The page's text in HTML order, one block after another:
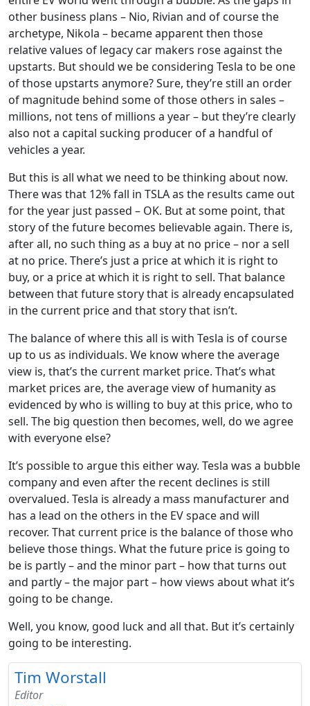
other business plans – Nio, Rivian and of course the
archetype, Nikola – became apparent then those
relative values of legacy car makers rose against the
upstarts. But should we be considering Tesla to be one
of those upstarts anymore? Sure, they’re still an order
of magnitude behind some of those others in sales –
millions, not tens of millions a year – but they’re clearly
also not a capital sucking producer of a handful of
vehicles a year.
But this is all what we need to be thinking about now.
There was that 12% fall in TSLA as the results came out
for the year just passed – OK. But at some point, that
story of the future becomes believable again. There is,
after all, no such thing as a buy at no price – nor a sell
at no price. There’s just a price at which it is right to
buy, or a price at which it is right to sell. That balance
between that future story that is already encapsulated
in the current price and that story that isn’t.
The balance of where this all is with Tesla is of course
up to us as individuals. We know where the average
view is, that’s the current market price. That’s what
market prices are, the average view of humanity as
evidenced by who is willing to buy at this price, who to
sell. The big question then becomes, well, do we agree
with everyone else?
It’s possible to argue this either way. Tesla was a bubble
company and even after the recent declines is still
overvalued. Tesla is already a mass manufacturer and
has a lead on the others in the EV space and will
recover. That current price is the balance of those who
believe those things. What the future price is going to
be is partly – and the minor part – how that turns out
and partly – the major part – how views about what it’s
going to be change.
Well, you know, good luck and all that. But it’s certainly
going to be interesting.
Tim Worstall
Editor